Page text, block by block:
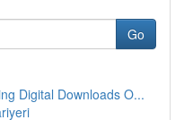
Go
Digital Downloads O...